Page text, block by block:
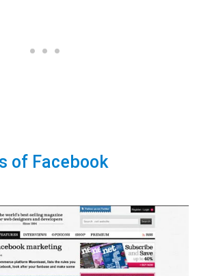
of Facebook